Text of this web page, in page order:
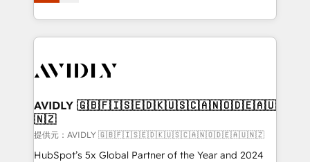
Partner, we specialize in both strategic RevOps
planning and hands-on technical execution - building
the operational foundation companies need to
Healthcare - Financial Services - Managed IT (MSP) -
we help: ✔️ Full HubSpot implementations and portal
optimization ✔️ Data migrations, CRM architecture,
and reporting foundations ✔️ Custom integrations
and workflow automation ✔️ User adoption
AVIDLY 🇬🇧🇫🇮🇸🇪🇩🇰🇺🇸🇨🇦🇳🇴🇩🇪🇦🇺
🇳🇿
提供元：AVIDLY 🇬🇧🇫🇮🇸🇪🇩🇰🇺🇸🇨🇦🇳🇴🇩🇪🇦🇺🇳🇿
HubSpot’s 5x Global Partner of the Year and 2024